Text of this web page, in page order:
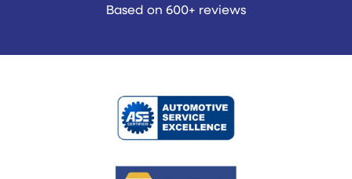
Based on 600+ reviews